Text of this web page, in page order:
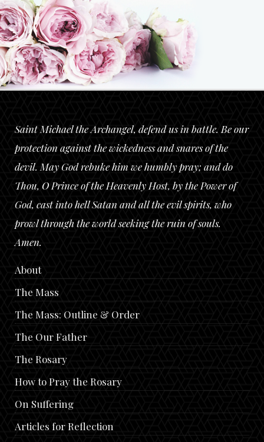
Saint Michael the Archangel, defend us in battle. Be our
protection against the wickedness and snares of the
devil. May God rebuke him we humbly pray; and do
Thou, O Prince of the Heavenly Host, by the Power of
God, cast into hell Satan and all the evil spirits, who
prowl through the world seeking the ruin of souls.
Amen.
About
The Mass
The Mass: Outline & Order
The Our Father
The Rosary
How to Pray the Rosary
On Suffering
Articles for Reflection